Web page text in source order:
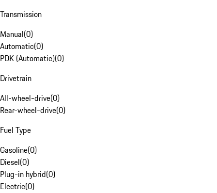
Transmission
Manual(0)
Automatic(0)
PDK (Automatic)(0)
Drivetrain
All-wheel-drive(0)
Rear-wheel-drive(0)
Fuel Type
Gasoline(0)
Diesel(0)
Plug-in hybrid(0)
Electric(0)